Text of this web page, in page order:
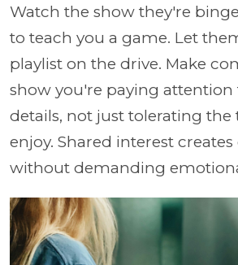
Watch the show they're
to teach you a game. Let
playlist on the drive. Make
show you're paying attention
details, not just tolerating the
enjoy. Shared interest creates
without demanding